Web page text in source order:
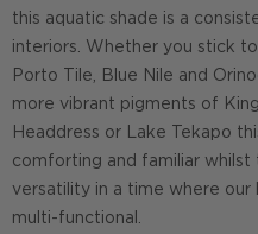
this aquatic shade is a
interiors. Whether you stick
Porto Tile, Blue Nile and
more vibrant pigments of
Headdress or Lake Tekapo
comforting and familiar
versatility in a time where
multi-functional.